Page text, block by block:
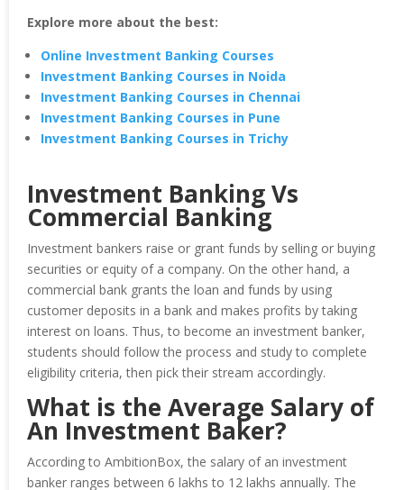
Explore more about the best:
Online Investment Banking Courses
Investment Banking Courses in Noida
Investment Banking Courses in Chennai
Investment Banking Courses in Pune
Investment Banking Courses in Trichy
Investment Banking Vs
Commercial Banking
Investment bankers raise or grant funds by selling or buying
securities or equity of a company. On the other hand, a
commercial bank grants the loan and funds by using
customer deposits in a bank and makes profits by taking
interest on loans. Thus, to become an investment banker,
students should follow the process and study to complete
eligibility criteria, then pick their stream accordingly.
What is the Average Salary of
An Investment Baker?
According to AmbitionBox, the salary of an investment
banker ranges between 6 lakhs to 12 lakhs annually. The